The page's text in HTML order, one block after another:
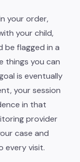
your order,
your child,
be flagged in a
things you can
is eventually
your session
in that
provider
case and
every visit.